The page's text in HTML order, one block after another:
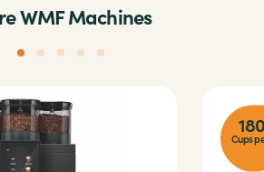
WMF Machines
Cups